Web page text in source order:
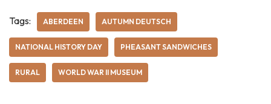
Tags: ABERDEEN AUTUMN DEUTSCH
NATIONAL HISTORY DAY PHEASANT SANDWICHES
RURAL WORLD WAR II MUSEUM